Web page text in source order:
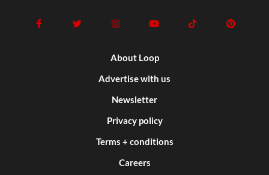
About Loop
Advertise with us
Newsletter
Privacy policy
Terms + conditions
Careers